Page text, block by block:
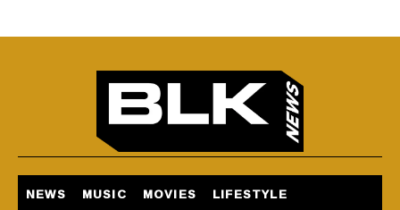
NEWS MUSIC MOVIES LIFESTYLE